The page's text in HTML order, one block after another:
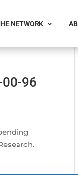
NETWORK
00-96